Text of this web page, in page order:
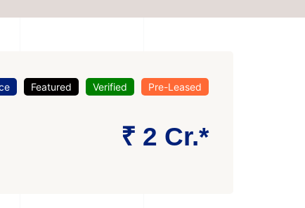
Featured Verified Pre-Leased
₹ 2 Cr.*